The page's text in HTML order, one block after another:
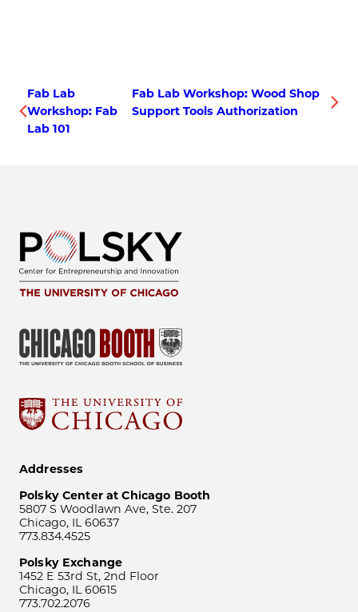
Fab Lab
Workshop: Fab
Lab 101
Fab Lab Workshop: Wood Shop
Support Tools Authorization
Addresses
Polsky Center at Chicago Booth
5807 S Woodlawn Ave, Ste. 207
Chicago, IL 60637
773.834.4525
Polsky Exchange
1452 E 53rd St, 2nd Floor
Chicago, IL 60615
773.702.2076